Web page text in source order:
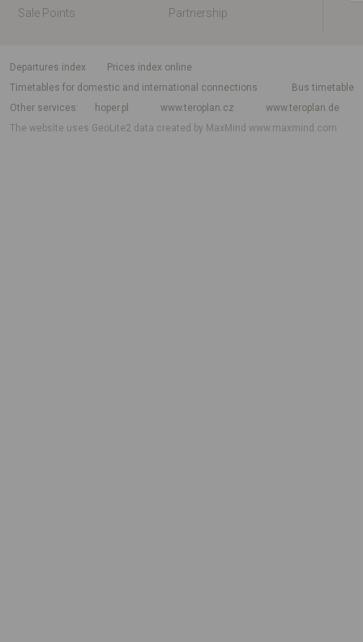
Sale Points
Partnership
departures index
Prices index online
Timetables for domestic and international connections
Bus timetable
Other services
hoper.pl www.teroplan.cz
www.teroplan.de
The website uses GeoLite2 data created by MaxMindwww.maxmind.com